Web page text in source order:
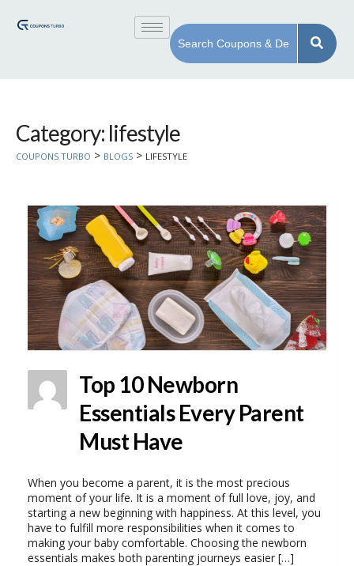
Category: lifestyle
COUPONS TURBO > BLOGS > LIFESTYLE
Top 10 Newborn
Essentials Every Parent
Must Have
When you become a parent, it is the most precious
moment of your life. It is a moment of full love, joy, and
starting a new beginning with happiness. At this level, you
have to fulfill more responsibilities when it comes to
making your baby comfortable. Choosing the newborn
essentials makes both parenting journeys easier […]